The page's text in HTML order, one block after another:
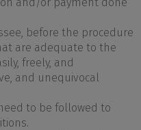
before the procedure
are adequate to the
freely, and
and unequivocal
to be followed to